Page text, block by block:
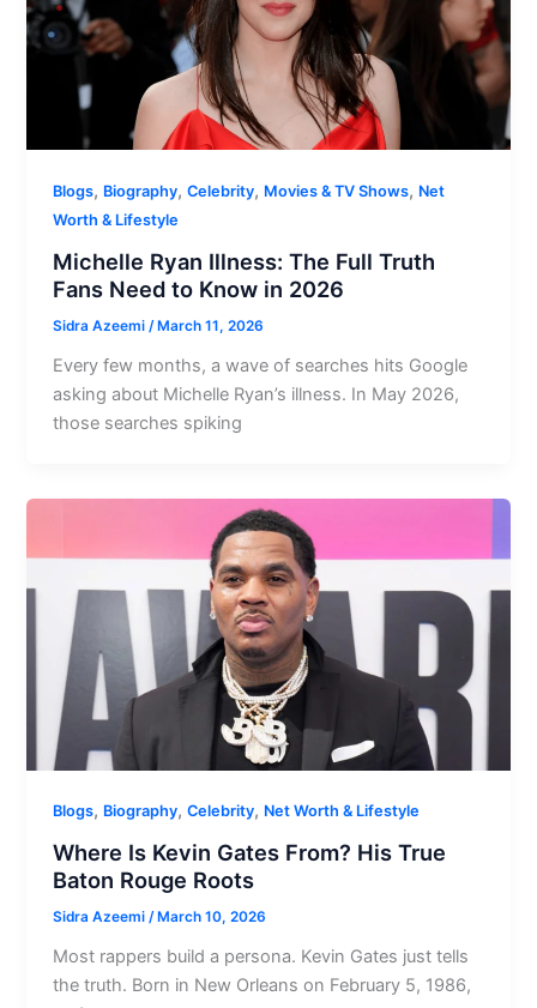
Blogs, Biography,Celebrity, Movies & TV Shows, Net
Worth & Lifestyle
Michelle Ryan Illness: The Full Truth
Fans Need to Know in 2026
Sidra Azeemi/ March 11, 2026
Every few months, a wave of searches hits Google
asking about Michelle Ryan’s illness. In May 2026,
those searches spiking
Blogs, Biography,Celebrity, Net Worth & Lifestyle
Where Is Kevin Gates From? His True
Baton Rouge Roots
Sidra Azeemi/ March 10, 2026
Most rappers build a persona. Kevin Gates just tells
the truth. Born in New Orleans on February 5, 1986,